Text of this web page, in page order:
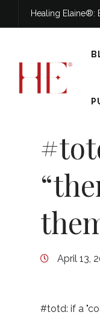
Healing Elaine®:
April 13,
#totd: if a